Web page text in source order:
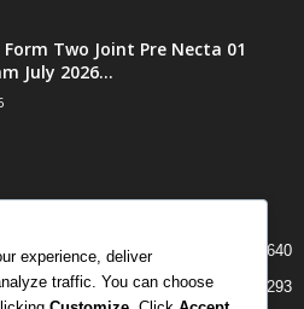
Two Joint Pre Necta 01
July 2026...
640
293
experience, deliver
traffic. You can choose